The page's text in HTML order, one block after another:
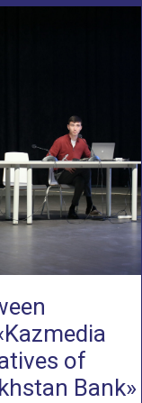
of
Bank»